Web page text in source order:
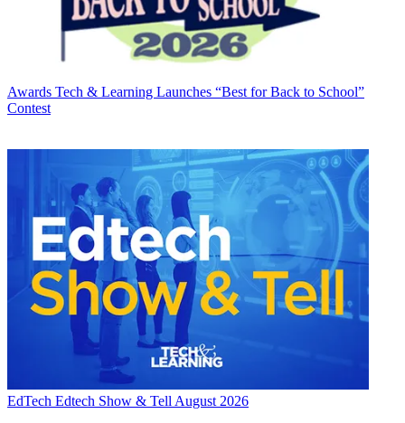
Awards Tech & Learning Launches “Best for Back to School”
Contest
EdTech Edtech Show & Tell August 2026